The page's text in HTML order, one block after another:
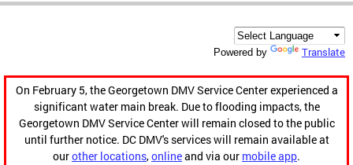
Powered by Translate
On February 5, the Georgetown DMV Service Center experienced a
significant water main break. Due to flooding impacts, the
Georgetown DMV Service Center will remain closed to the public
until further notice. DC DMV's services will remain available at
ourother locations,onlineand via our mobile app.